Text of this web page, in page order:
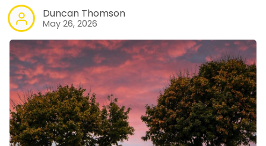
Duncan Thomson
May 26, 2026